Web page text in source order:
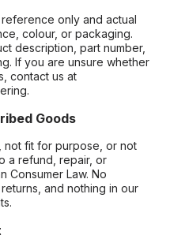
only and actual
colour, or packaging.
description, part number,
If you are unsure whether
contact us at
Goods
not fit for purpose, or not
a refund, repair, or
Consumer Law. No
and nothing in our